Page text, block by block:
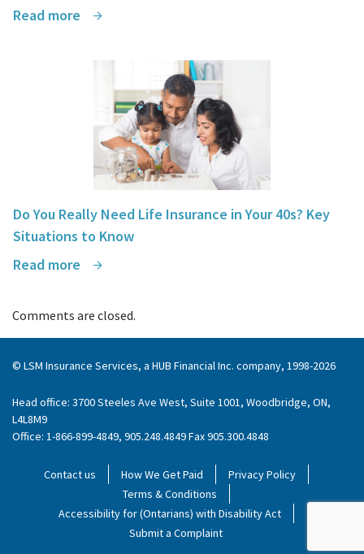
Read more
Do You Really Need Life Insurance in Your 40s? Key
Situations to Know
Read more
Comments are closed.
© LSM Insurance Services, a HUB Financial Inc. company, 1998-2026
Head office: 3700 Steeles Ave West, Suite 1001, Woodbridge, ON,
L4L8M9
Office: 1-866-899-4849, 905.248.4849 Fax 905.300.4848
Contact us How We Get Paid
Privacy Policy
Terms & Conditions
Accessibility for (Ontarians) with Disability Act
Submit a Complaint